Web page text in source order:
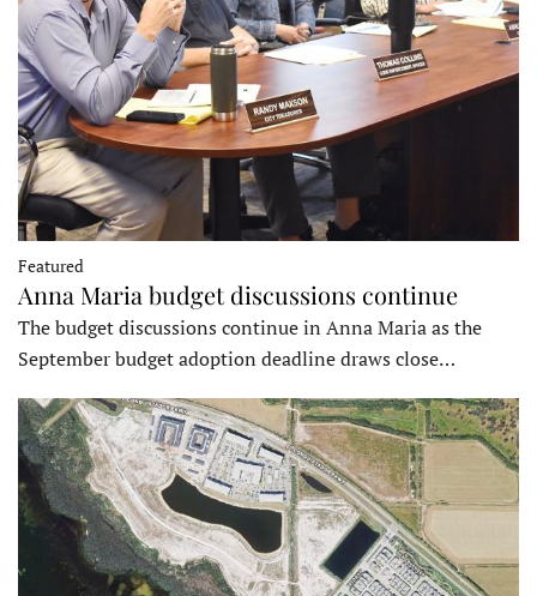
Featured
Anna Maria budget discussions continue
The budget discussions continue in Anna Maria as the
September budget adoption deadline draws close…